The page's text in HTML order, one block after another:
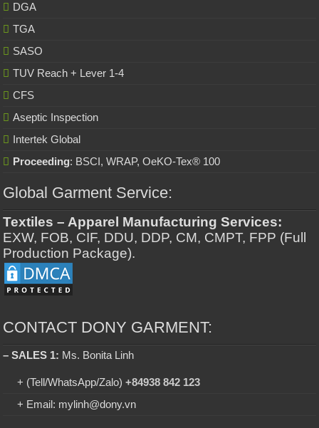
DGA
TGA
SASO
TUV Reach + Lever 1-4
CFS
Aseptic Inspection
Intertek Global
Proceeding: BSCI, WRAP, OeKO-Tex® 100
Global Garment Service:
Textiles – Apparel Manufacturing Services:
EXW, FOB, CIF, DDU, DDP, CM, CMPT, FPP (Full
Production Package).
CONTACT DONY GARMENT:
– SALES 1: Ms. Bonita Linh
+ (Tell/WhatsApp/Zalo)+84938 842 123
+ Email: mylinh@dony.vn